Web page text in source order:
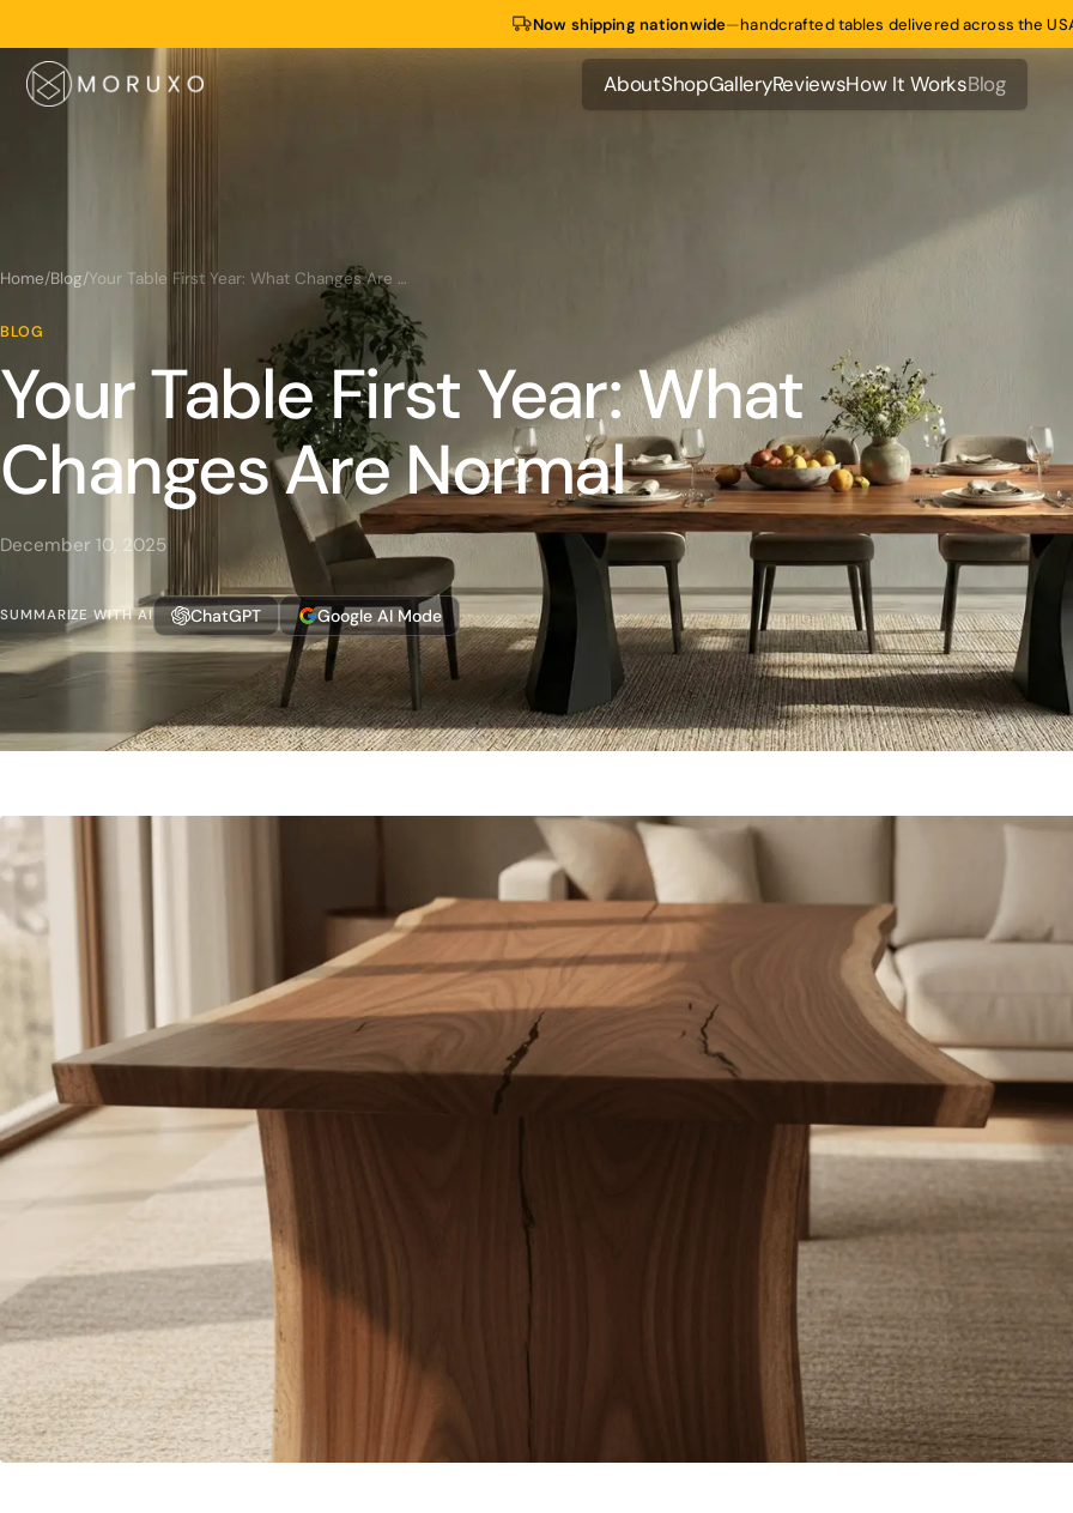
Now shipping nationwide—handcrafted tables delivered across the
About
About
Shop
Shop
Gallery
Gallery
Reviews
Reviews
How It Works
How It Works
Blog
Blog
Home/Blog/ Your Table First Year: What Changes Are Normal
BLOG
Your Table First Year: What
Changes Are Normal
December 10, 2025
SUMMARIZE WITH AI ChatGPT Google AI Mode